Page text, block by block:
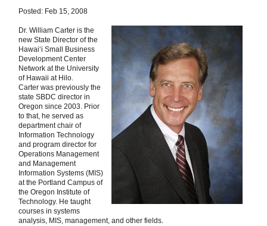
Posted: Feb 15, 2008
Dr. William Carter is the
new State Director of the
Hawaiʻi Small Business
Development Center
Network at the University
of Hawaii at Hilo.
Carter was previously the
state SBDC director in
Oregon since 2003. Prior
to that, he served as
department chair of
Information Technology
and program director for
Operations Management
and Management
Information Systems (MIS)
at the Portland Campus of
the Oregon Institute of
Technology. He taught
courses in systems
analysis, MIS, management, and other fields.